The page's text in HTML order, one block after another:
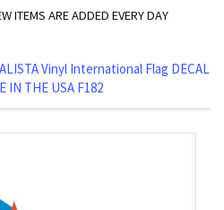
ITEMS ARE ADDED EVERY DAY
Vinyl International Flag DECAL
IN THE USA F182